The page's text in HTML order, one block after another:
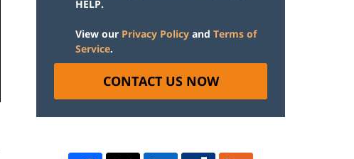
HELP.
View our Privacy Policy and Terms of
Service.
CONTACT US NOW